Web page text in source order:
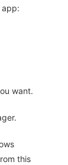
app:
want.
this